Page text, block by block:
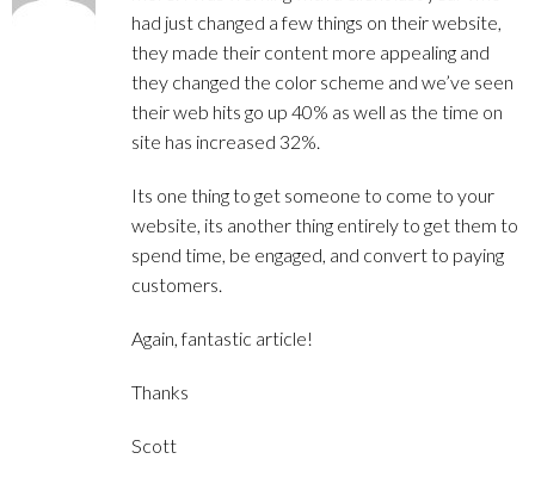
had just changed a few things on their website,
they made their content more appealing and
they changed the color scheme and we’ve seen
their web hits go up 40% as well as the time on
site has increased 32%.
Its one thing to get someone to come to your
website, its another thing entirely to get them to
spend time, be engaged, and convert to paying
customers.
Again, fantastic article!
Thanks
Scott